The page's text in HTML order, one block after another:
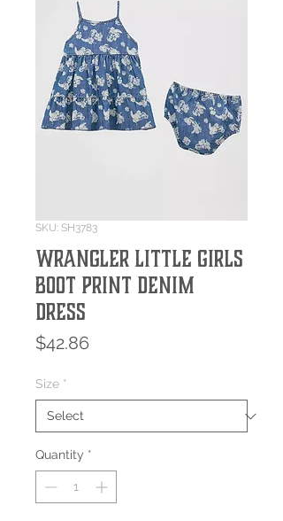
SKU: SH3783
Wrangler Little Girls
Boot Print Denim
Dress
$42.86Price
Size *
Quantity *